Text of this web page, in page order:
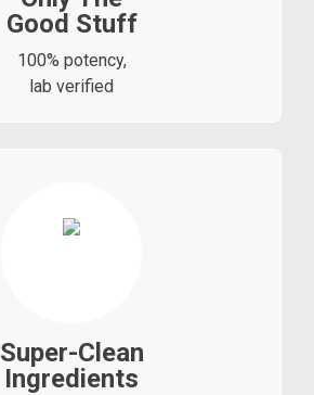
Good Stuff
100% potency,
lab verified
Super-Clean
Ingredients